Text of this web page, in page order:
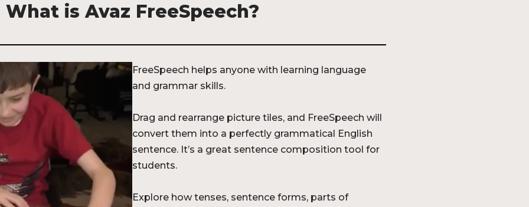
What is Avaz FreeSpeech?
FreeSpeech helps anyone with learning language
and grammar skills.
Drag and rearrange picture tiles, and FreeSpeech will
convert them into a perfectly grammatical English
sentence. It’s a great sentence composition tool for
students.
Explore how tenses, sentence forms, parts of